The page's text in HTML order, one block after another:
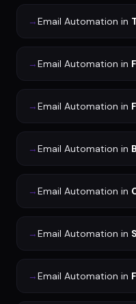
→Email Automation in
→Email Automation in
→Email Automation in
→Email Automation in
→Email Automation in
→Email Automation in
→Email Automation in